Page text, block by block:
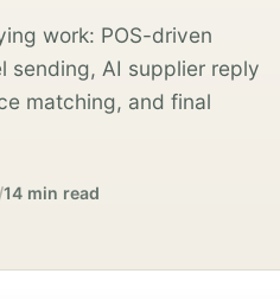
work: POS-driven
sending, AI supplier reply
matching, and final
/14 min read